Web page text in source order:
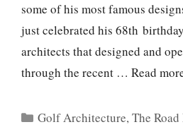
some of his most famous
just celebrated his 68th
architects that designed and
through the recent … Read
Categories
Golf Architecture,The Road